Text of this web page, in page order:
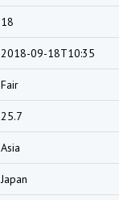
18
2018-09-18T10:35
Fair
25.7
Asia
Japan